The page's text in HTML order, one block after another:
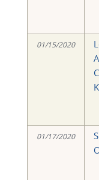
01/15/2020
01/17/2020